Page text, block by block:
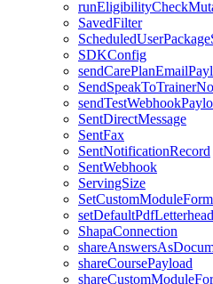
SavedFilter
SDKConfig
SentDirectMessage
SentFax
SentNotificationRecord
SentWebhook
ServingSize
ShapaConnection
shareCoursePayload